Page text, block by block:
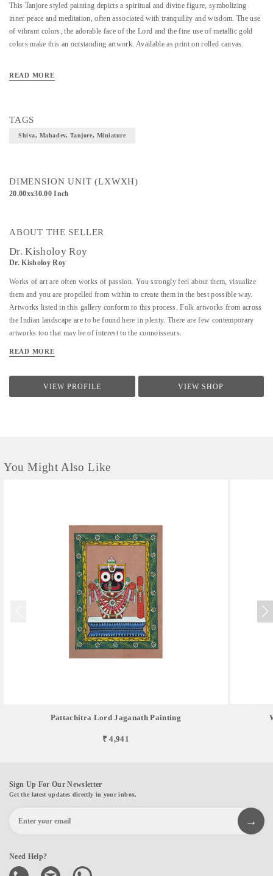
This Tanjore styled painting depicts a spiritual and divine figure, symbolizing
inner peace and meditation, often associated with tranquility and wisdom. The use
of vibrant colors, the adorable face of the Lord and the fine use of metallic gold
colors make this an outstanding artwork. Available as print on rolled canvas.
READ MORE
TAGS
Shiva, Mahadev, Tanjore, Miniature
DIMENSION UNIT (LXWXH)
20.00xx30.00 Inch
ABOUT THE SELLER
Dr. Kisholoy Roy
Dr. Kisholoy Roy
Works of art are often works of passion. You strongly feel about them, visualize
them and you are propelled from within to create them in the best possible way.
Artworks listed in this gallery conform to this process. Folk artworks from across
the Indian landscape are to be found here in plenty. There are few contemporary
artworks too that may be of interest to the connoisseurs.
READ MORE
VIEW PROFILE VIEW SHOP
You Might Also Like
Pattachitra Lord Jaganath Painting
₹ 4,941
Sign Up For Our Newsletter
Get the latest updates directly in your inbox.
Need Help?